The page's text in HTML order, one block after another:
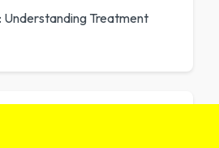
Understanding Treatment